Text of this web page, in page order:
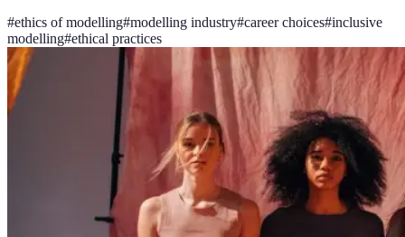
#ethics of modelling#modelling industry#career choices#inclusive
modelling#ethical practices